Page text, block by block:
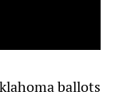
ballots